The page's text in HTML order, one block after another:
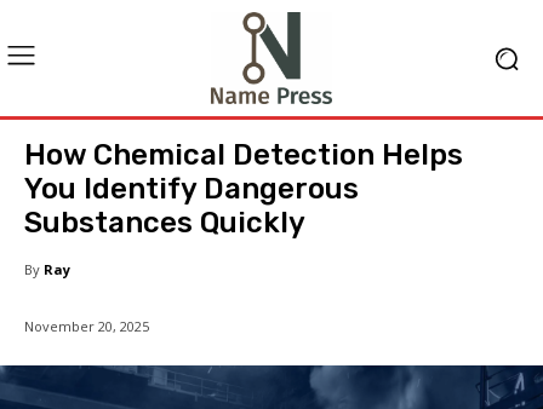
How Chemical Detection Helps
You Identify Dangerous
Substances Quickly
By Ray
November 20, 2025